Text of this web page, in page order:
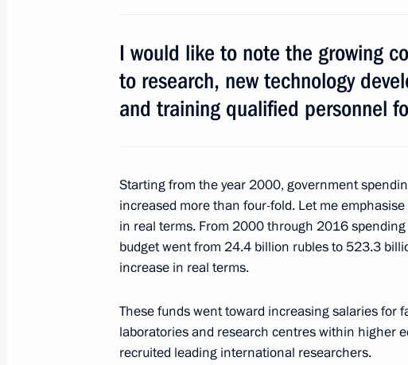
April 25, 2018, 10:00
April 25, 2018, 09:30
April 24, 2018, Tuesday
April 24, 2018, 14:30 Novo-Ogaryovo, Moscow Region
I would like to note the growing
to research, new technology
and training qualified personnel
Starting from the year 2000, government
increased more than four-fold. Let me
in real terms. From 2000 through 2016
budget went from 24.4 billion rubles to 523.3
increase in real terms.
These funds went toward increasing salaries for
laboratories and research centres within higher
recruited leading international researchers.